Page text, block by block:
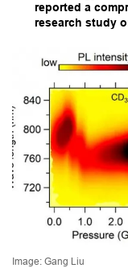
reported a
research study
Image: Gang Liu